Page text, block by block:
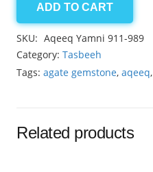
Agate
Yamni
33beads
8.23mm
ADD TO CART
SKU: Aqeeq Yamni 911-989
Category: Tasbeeh
Tags: agate gemstone, aqeeq,
Related products